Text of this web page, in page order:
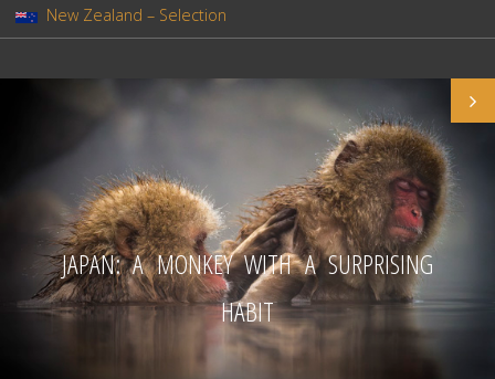
New Zealand – Selection
JAPAN: A MONKEY WITH A SURPRISING
HABIT